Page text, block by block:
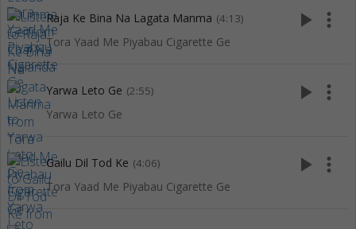
Raja Ke Bina Na Lagata Manma (4:13)
Tora Yaad Me Piyabau Cigarette Ge
play_arrow more_vert
Yarwa Leto Ge (2:55)
Yarwa Leto Ge
play_arrow more_vert
Gailu Dil Tod Ke (4:06)
Tora Yaad Me Piyabau Cigarette Ge
play_arrow more_vert